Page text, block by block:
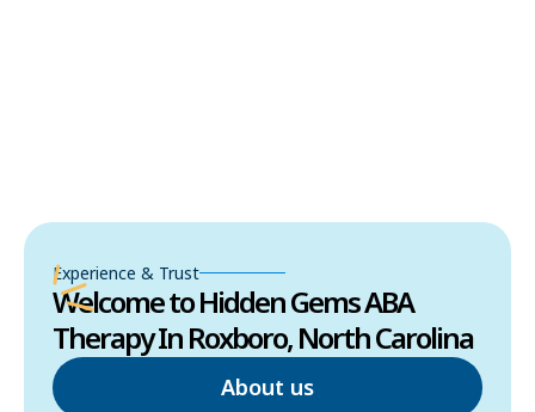
Experience & Trust
Welcome to Hidden Gems ABA
Therapy In Roxboro, North Carolina
About us